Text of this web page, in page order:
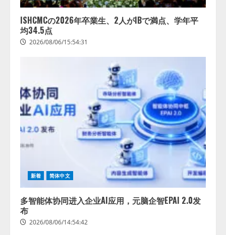
ISHCMCの2026年卒業生、2人がIBで満点、学年平
均34.5点
2026/08/06/15:54:31
新着 简体中文
多智能体协同进入企业AI应用，元脑企智EPAI 2.0发
布
2026/08/06/14:54:42